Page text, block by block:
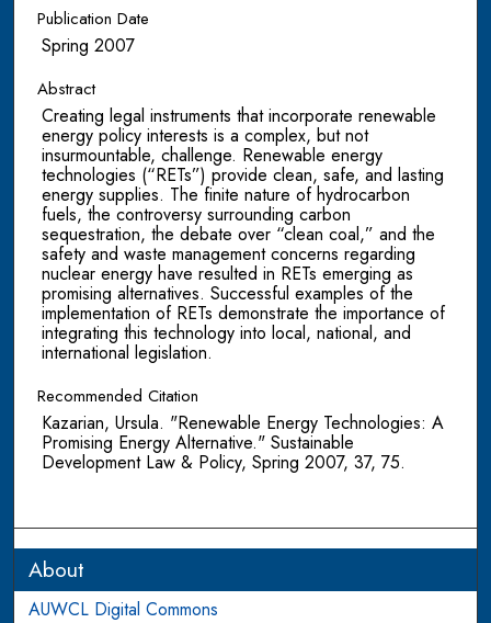
Publication Date
Spring 2007
Abstract
Creating legal instruments that incorporate renewable
energy policy interests is a complex, but not
insurmountable, challenge. Renewable energy
technologies (“RETs”) provide clean, safe, and lasting
energy supplies. The finite nature of hydrocarbon
fuels, the controversy surrounding carbon
sequestration, the debate over “clean coal,” and the
safety and waste management concerns regarding
nuclear energy have resulted in RETs emerging as
promising alternatives. Successful examples of the
implementation of RETs demonstrate the importance of
integrating this technology into local, national, and
international legislation.
Recommended Citation
Kazarian, Ursula. "Renewable Energy Technologies: A
Promising Energy Alternative." Sustainable
Development Law & Policy, Spring 2007, 37, 75.
About
AUWCL Digital Commons